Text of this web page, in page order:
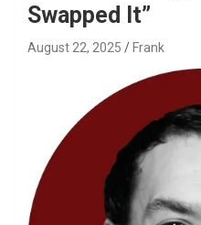
Swapped It”
August 22, 2025 Frank